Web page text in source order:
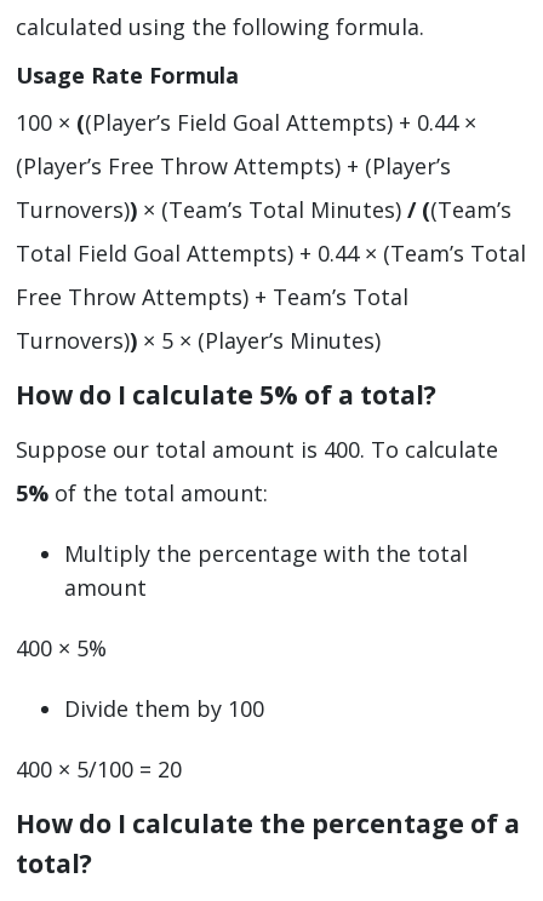
calculated using the following formula.
Usage Rate Formula
100 × ((Player’s Field Goal Attempts) + 0.44 ×
(Player’s Free Throw Attempts) + (Player’s
Turnovers)) × (Team’s Total Minutes) / ((Team’s
Total Field Goal Attempts) + 0.44 × (Team’s Total
Free Throw Attempts) + Team’s Total
Turnovers)) × 5 × (Player’s Minutes)
How do I calculate 5% of a total?
Suppose our total amount is 400. To calculate
5% of the total amount:
Multiply the percentage with the total
amount
400 × 5%
Divide them by 100
400 × 5/100 = 20
How do I calculate the percentage of a
total?